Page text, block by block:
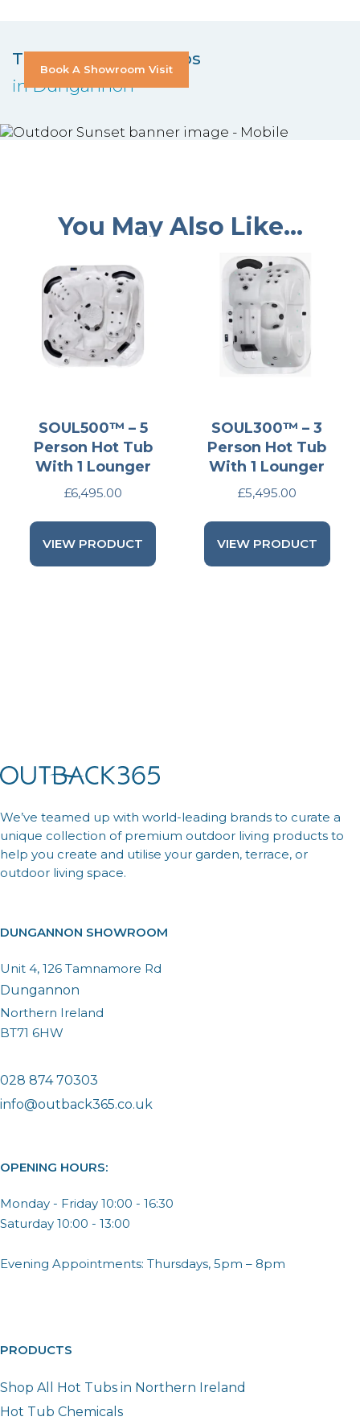
Try Out Our Hot Tubs
in Dungannon
Book A Showroom Visit
You May Also Like…
SOUL500™ – 5
Person Hot Tub
With 1 Lounger
£6,495.00
VIEW PRODUCT
SOUL300™ – 3
Person Hot Tub
With 1 Lounger
£5,495.00
VIEW PRODUCT
We’ve teamed up with world-leading brands to curate a
unique collection of premium outdoor living products to
help you create and utilise your garden, terrace, or
outdoor living space.
DUNGANNON SHOWROOM
Unit 4, 126 Tamnamore Rd
Dungannon
Northern Ireland
BT71 6HW
028 874 70303
info@outback365.co.uk
OPENING HOURS:
Monday - Friday 10:00 - 16:30
Saturday 10:00 - 13:00
Evening Appointments: Thursdays, 5pm – 8pm
PRODUCTS
Shop All Hot Tubs in Northern Ireland
Hot Tub Chemicals